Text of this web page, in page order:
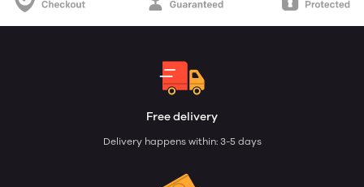
Free delivery
Delivery happens within: 3-5 days